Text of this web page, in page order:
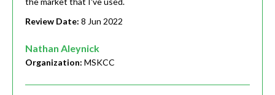
Review Date: 8 Jun 2022
Nathan Aleynick
Organization: MSKCC